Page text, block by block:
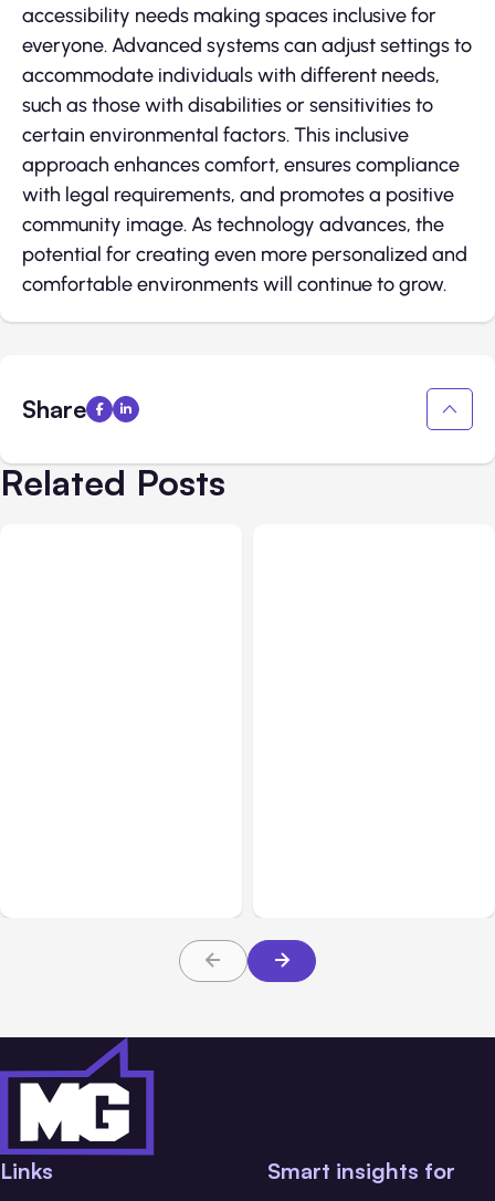
accessibility needs making spaces inclusive for
everyone. Advanced systems can adjust settings to
accommodate individuals with different needs,
such as those with disabilities or sensitivities to
certain environmental factors. This inclusive
approach enhances comfort, ensures compliance
with legal requirements, and promotes a positive
community image. As technology advances, the
potential for creating even more personalized and
comfortable environments will continue to grow.
Share
Related Posts
Links Smart insights for